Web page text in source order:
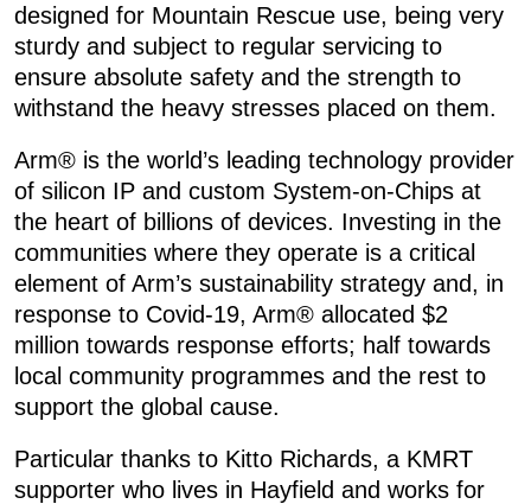
designed for Mountain Rescue use, being very
sturdy and subject to regular servicing to
ensure absolute safety and the strength to
withstand the heavy stresses placed on them.
Arm® is the world’s leading technology provider
of silicon IP and custom System-on-Chips at
the heart of billions of devices. Investing in the
communities where they operate is a critical
element of Arm’s sustainability strategy and, in
response to Covid-19, Arm® allocated $2
million towards response efforts; half towards
local community programmes and the rest to
support the global cause.
Particular thanks to Kitto Richards, a KMRT
supporter who lives in Hayfield and works for